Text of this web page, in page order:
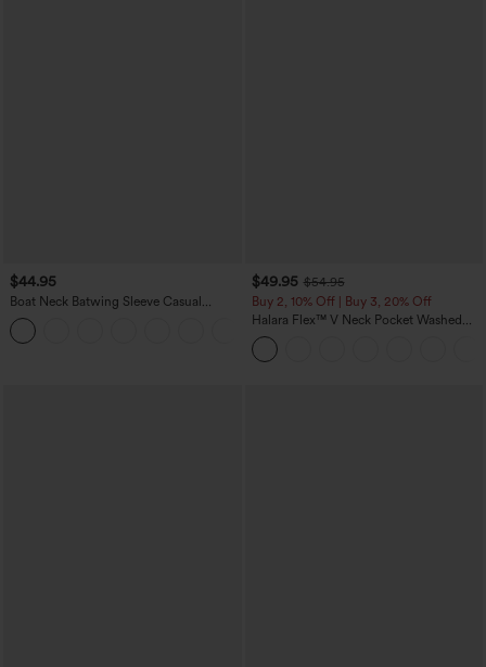
$44.95
Boat Neck Batwing Sleeve Casual
Sweater
$49.95 $54.95
Buy 2, 10% Off | Buy 3, 20% Off
Halara Flex™ V Neck Pocket Washed
Denim Casual Overalls